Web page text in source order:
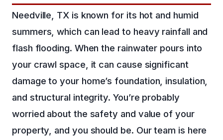
Needville, TX is known for its hot and humid
summers, which can lead to heavy rainfall and
flash flooding. When the rainwater pours into
your crawl space, it can cause significant
damage to your home’s foundation, insulation,
and structural integrity. You’re probably
worried about the safety and value of your
property, and you should be. Our team is here